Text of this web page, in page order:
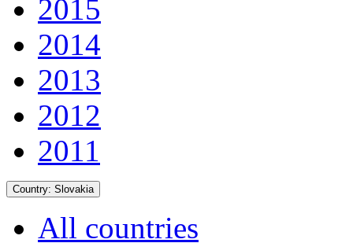
2015
2014
2013
2012
2011
Country: Slovakia
All countries